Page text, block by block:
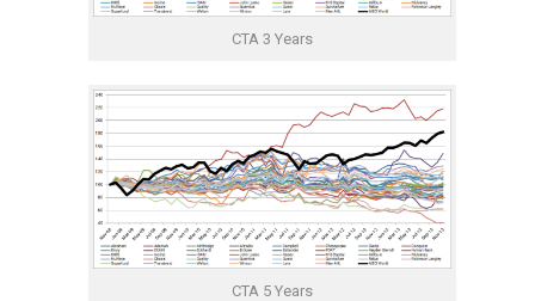
CTA 3 Years
CTA 5 Years